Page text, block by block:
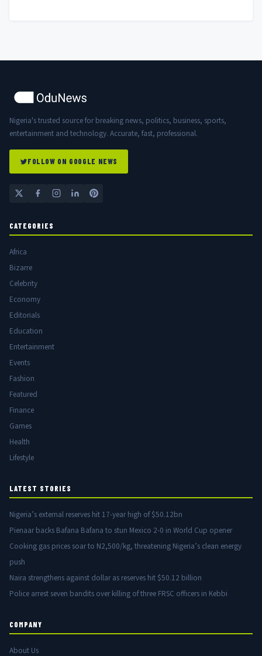
Nigeria's trusted source for breaking news, politics, business, sports,
entertainment and technology. Accurate, fast, professional.
FOLLOW ON GOOGLE NEWS
CATEGORIES
Africa
Bizarre
Celebrity
Economy
Editorials
Education
Entertainment
Events
Fashion
Featured
Finance
Games
Health
Lifestyle
LATEST STORIES
Nigeria’s external reserves hit 17-year high of $50.12bn
Pienaar backs Bafana Bafana to stun Mexico 2-0 in World Cup opener
Cooking gas prices soar to N2,500/kg, threatening Nigeria’s clean energy
push
Naira strengthens against dollar as reserves hit $50.12 billion
Police arrest seven bandits over killing of three FRSC officers in Kebbi
COMPANY
About Us